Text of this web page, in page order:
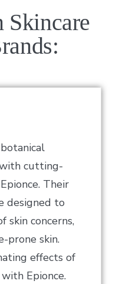
Skincare
cutting-
Their
designed to
skin concerns,
prone skin.
effects of
Epionce.